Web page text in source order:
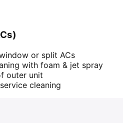
or split ACs
with foam & jet spray
outer unit
cleaning